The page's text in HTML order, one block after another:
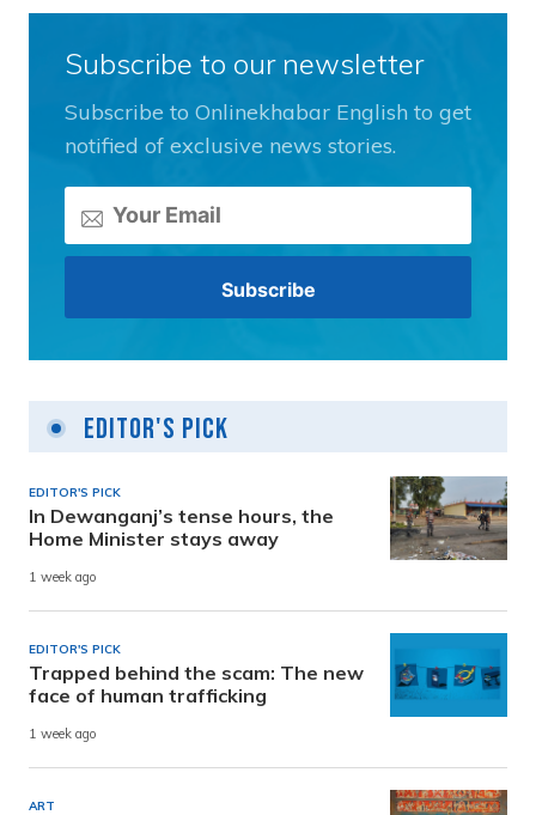
Subscribe to our newsletter
Subscribe to Onlinekhabar English to get
notified of exclusive news stories.
Editor's Pick
EDITOR'S PICK
In Dewanganj’s tense hours, the
Home Minister stays away
1 week ago
EDITOR'S PICK
Trapped behind the scam: The new
face of human trafficking
1 week ago
ART